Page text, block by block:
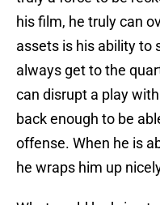
his film, he truly can
assets is his ability to
always get to the
can disrupt a play
back enough to be
offense. When he is
he wraps him up